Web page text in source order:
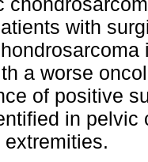
with
a worse
of positive
in